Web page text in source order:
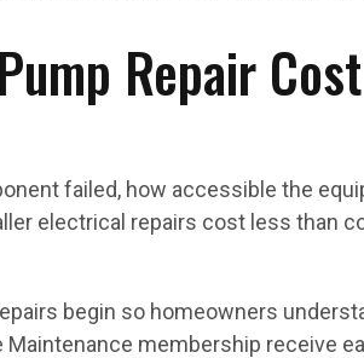
Repair
failed, how accessible the
electrical repairs cost less than
begin so homeowners
membership receive